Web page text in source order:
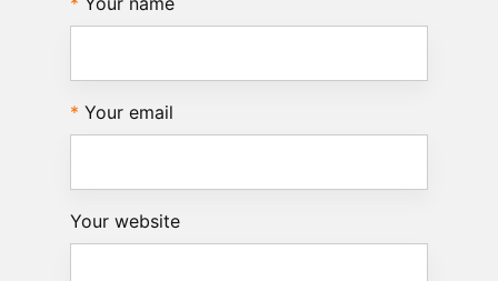
Your email
Your website